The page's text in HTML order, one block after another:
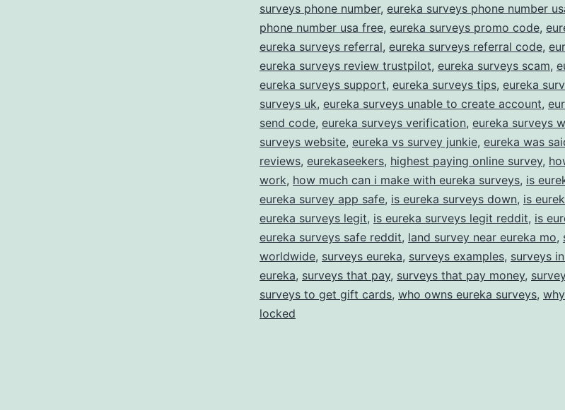
surveys phone number, eureka surveys phone number
phone number usa free, eureka surveys promo code,
eureka surveys referral, eureka surveys referral code,
eureka surveys review trustpilot, eureka surveys scam,
eureka surveys support, eureka surveys tips, eureka
surveys uk, eureka surveys unable to create account,
send code, eureka surveys verification, eureka surveys
surveys website, eureka vs survey junkie, eureka was
reviews, eurekaseekers, highest paying online survey,
work, how much can i make with eureka surveys, is
eureka survey app safe, is eureka surveys down, is
eureka surveys legit, is eureka surveys legit reddit, is
eureka surveys safe reddit, land survey near eureka mo,
worldwide, surveys eureka, surveys examples, surveys
eureka, surveys that pay, surveys that pay money,
surveys to get gift cards, who owns eureka surveys,
locked